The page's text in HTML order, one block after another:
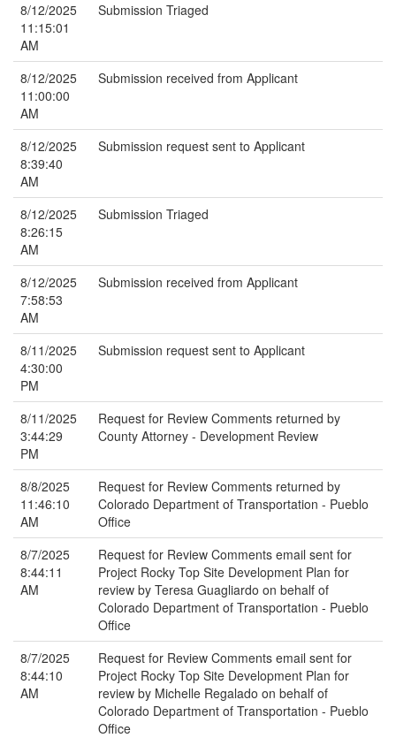
8/12/2025
11:15:01
AM
Submission Triaged
8/12/2025
11:00:00
AM
Submission received from Applicant
8/12/2025
8:39:40
AM
Submission request sent to Applicant
8/12/2025
8:26:15
AM
Submission Triaged
8/12/2025
7:58:53
AM
Submission received from Applicant
8/11/2025
4:30:00
PM
Submission request sent to Applicant
8/11/2025
3:44:29
PM
Request for Review Comments returned by
County Attorney - Development Review
8/8/2025
11:46:10
AM
Request for Review Comments returned by
Colorado Department of Transportation - Pueblo
Office
8/7/2025
8:44:11
AM
Request for Review Comments email sent for
Project Rocky Top Site Development Plan for
review by Teresa Guagliardo on behalf of
Colorado Department of Transportation - Pueblo
Office
8/7/2025
8:44:10
AM
Request for Review Comments email sent for
Project Rocky Top Site Development Plan for
review by Michelle Regalado on behalf of
Colorado Department of Transportation - Pueblo
Office